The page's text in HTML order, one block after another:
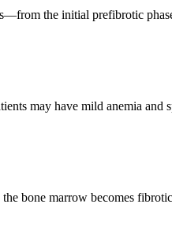
the initial prefibrotic
may have mild anemia and
bone marrow becomes